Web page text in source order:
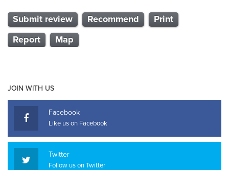
Submit review Recommend
Print
Report
Map
JOIN WITH US
Facebook
Like us on Facebook
Twitter
Follow us on Twitter